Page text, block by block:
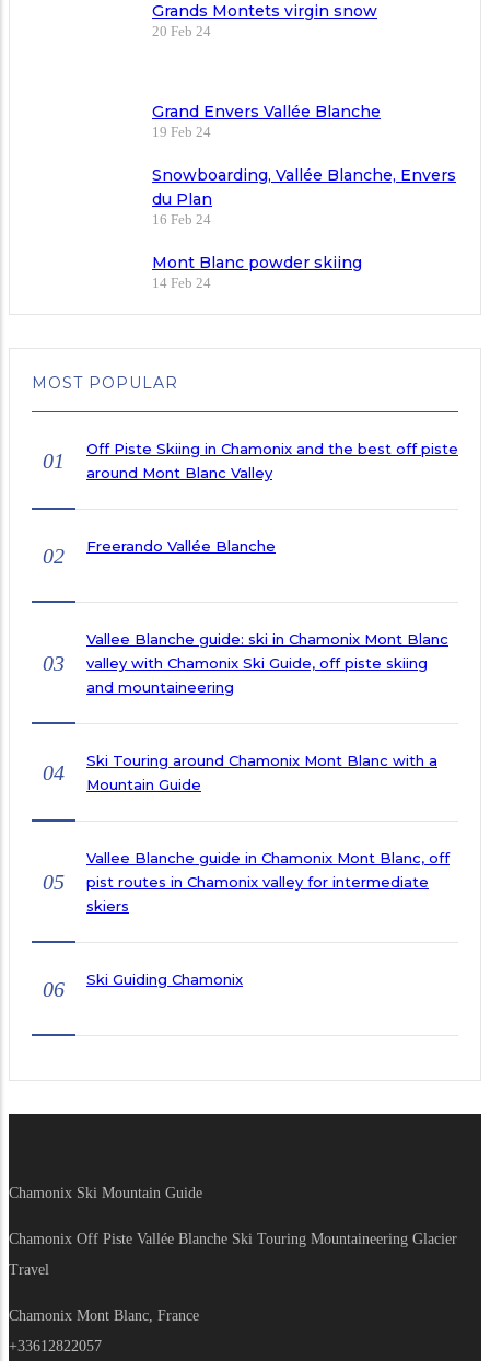
Grands Montets virgin snow
20 Feb 24
Grand Envers Vallée Blanche
19 Feb 24
Snowboarding, Vallée Blanche, Envers
du Plan
16 Feb 24
Mont Blanc powder skiing
14 Feb 24
MOST POPULAR
01
Off Piste Skiing in Chamonix and the best off piste
around Mont Blanc Valley
02 Freerando Vallée Blanche
03
Vallee Blanche guide: ski in Chamonix Mont Blanc
valley with Chamonix Ski Guide, off piste skiing
and mountaineering
04
Ski Touring around Chamonix Mont Blanc with a
Mountain Guide
05
Vallee Blanche guide in Chamonix Mont Blanc, off
pist routes in Chamonix valley for intermediate
skiers
06 Ski Guiding Chamonix
Chamonix Ski Mountain Guide
Chamonix Off Piste Vallée Blanche Ski Touring Mountaineering Glacier
Travel
Chamonix Mont Blanc, France
+33612822057